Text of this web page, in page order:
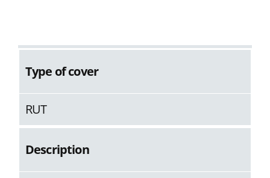
Type of cover
RUT
Description